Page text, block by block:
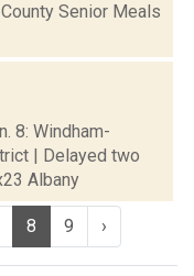
Senior Meals
8: Windham-
| Delayed two
Albany
8 9 ›